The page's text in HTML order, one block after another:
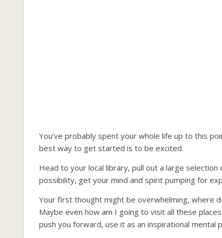
You’ve probably spent your whole life up to this
best way to get started is to be excited.
Head to your local library, pull out a large
possibility, get your mind and spirit pumping for
Your first thought might be overwhelming, where
Maybe even how am I going to visit all these
push you forward, use it as an inspirational